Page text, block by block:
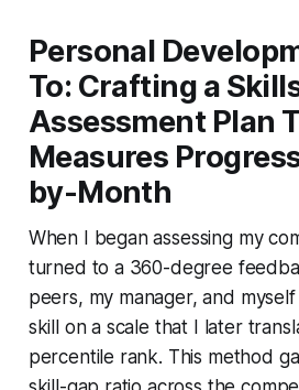
Personal
To: Crafting a
Assessment Plan
Measures
by-Month
When I began assessing my
turned to a 360-degree
peers, my manager, and
skill on a scale that I later
percentile rank. This method